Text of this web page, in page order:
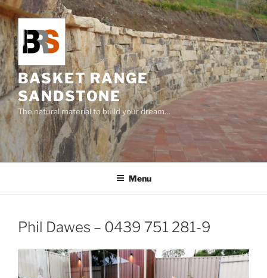
Skip
to
content
BASKET RANGE
SANDSTONE
The natural material to build your dream…
Menu
Phil Dawes – 0439 751 281-9